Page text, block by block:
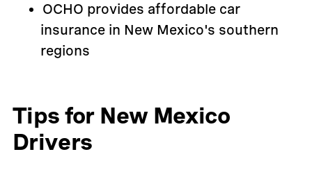
OCHO provides affordable car
insurance in New Mexico's southern
regions
Tips for New Mexico
Drivers